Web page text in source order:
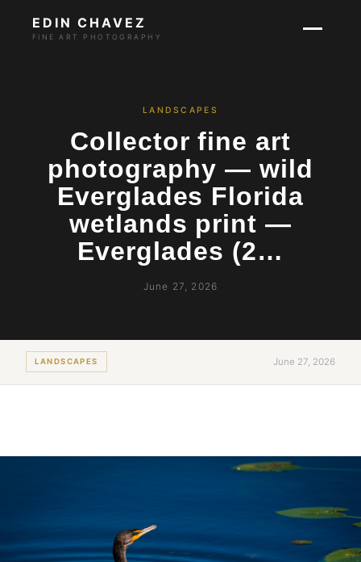
EDIN CHAVEZ
FINE ART PHOTOGRAPHY
LANDSCAPES
Collector fine art
photography — wild
Everglades Florida
wetlands print —
Everglades (2…
June 27, 2026
LANDSCAPES June 27, 2026